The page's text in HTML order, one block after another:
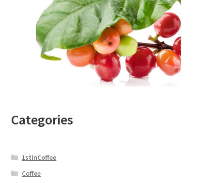
Categories
1stInCoffee
Coffee